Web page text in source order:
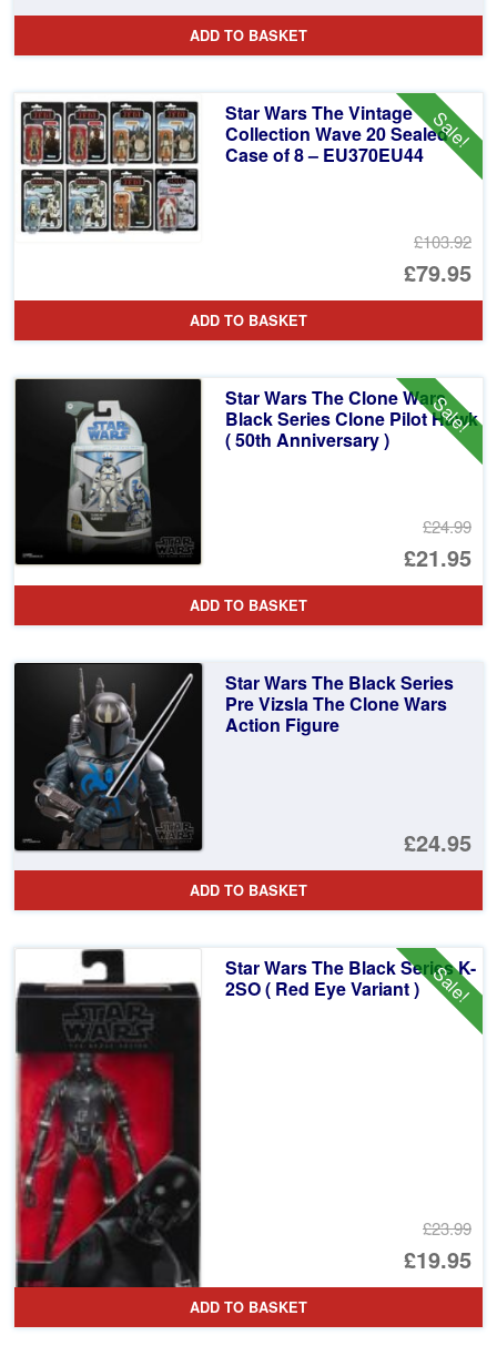
ADD TO BASKET
Sale!
Star Wars The Vintage
Collection Wave 20 Sealed
Case of 8 – EU370EU44
£103.92
£79.95
ADD TO BASKET
Sale!
Star Wars The Clone Wars
Black Series Clone Pilot Hawk
( 50th Anniversary )
£24.99
£21.95
ADD TO BASKET
Star Wars The Black Series
Pre Vizsla The Clone Wars
Action Figure
£24.95
ADD TO BASKET
Sale!
Star Wars The Black Series K-
2SO ( Red Eye Variant )
£23.99
£19.95
ADD TO BASKET